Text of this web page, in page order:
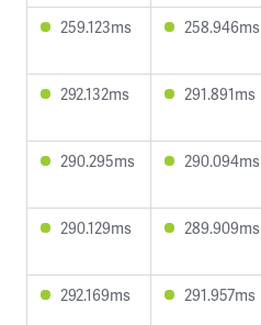
259.123ms 258.946ms
292.132ms 291.891ms
290.295ms 290.094ms
290.129ms 289.909ms
292.169ms 291.957ms